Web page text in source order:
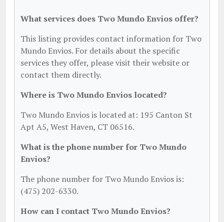
What services does Two Mundo Envios offer?
This listing provides contact information for Two
Mundo Envios. For details about the specific
services they offer, please visit their website or
contact them directly.
Where is Two Mundo Envios located?
Two Mundo Envios is located at: 195 Canton St
Apt A5, West Haven, CT 06516.
What is the phone number for Two Mundo
Envios?
The phone number for Two Mundo Envios is:
(475) 202-6330.
How can I contact Two Mundo Envios?